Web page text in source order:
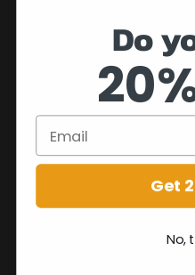
Do
Get
No,